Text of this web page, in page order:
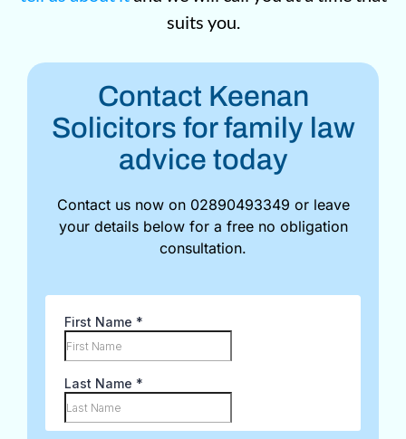
suits you.
Contact Keenan
Solicitors for family law
advice today
Contact us now on 02890493349 or leave
your details below for a free no obligation
consultation.